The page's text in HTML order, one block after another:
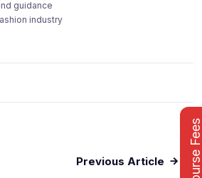
guidance
industry
Previous Article